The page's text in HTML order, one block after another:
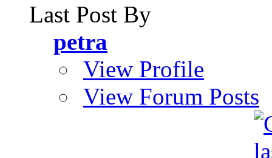
Last Post By
petra
View Profile
View Forum Posts